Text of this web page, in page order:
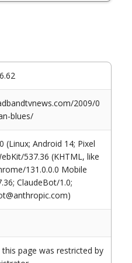
2009/0
blues/
(Linux; Android 14; Pixel
537.36 (KHTML, like
131.0.0.0 Mobile
ClaudeBot/1.0;
page was restricted by